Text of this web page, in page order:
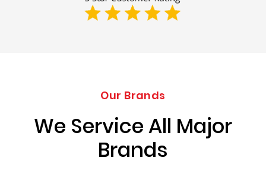
Our Brands
We Service All Major
Brands